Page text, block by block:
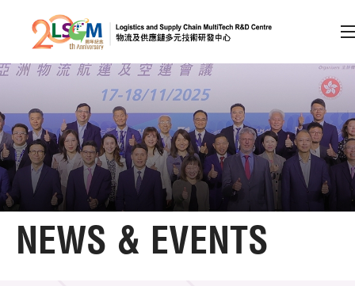
Skip to content (Press enter)
Member Login
A A EN 繁 简
Home
NEWS & EVENTS